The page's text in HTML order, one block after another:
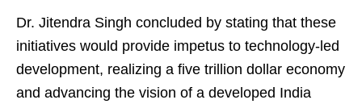
Dr. Jitendra Singh concluded by stating that these
initiatives would provide impetus to technology-led
development, realizing a five trillion dollar economy
and advancing the vision of a developed India